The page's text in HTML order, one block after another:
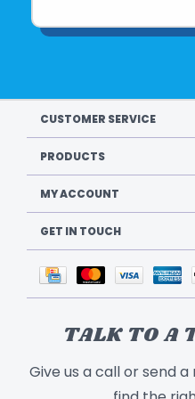
CUSTOMER SERVICE
PRODUCTS
MY ACCOUNT
GET IN TOUCH
TALK TO A
Give us a call or send